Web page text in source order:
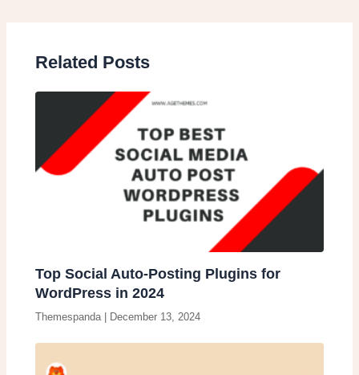
Related Posts
Top Social Auto-Posting Plugins for
WordPress in 2024
Themespanda December 13, 2024